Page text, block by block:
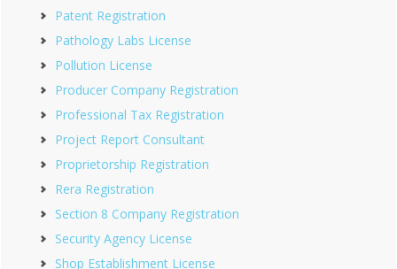
Patent Registration
Pathology Labs License
Pollution License
Producer Company Registration
Professional Tax Registration
Project Report Consultant
Proprietorship Registration
Rera Registration
Section 8 Company Registration
Security Agency License
Shop Establishment License